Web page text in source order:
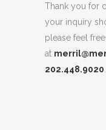
Thank you for
your inquiry
please feel
at
202.448.9020